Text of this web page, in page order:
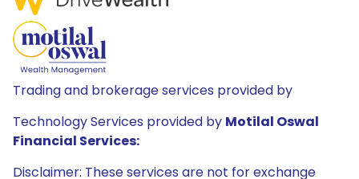
Trading and brokerage services provided by
Technology Services provided by Motilal Oswal
Financial Services:
Disclaimer: These services are not for exchange